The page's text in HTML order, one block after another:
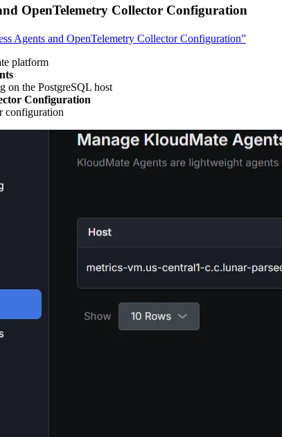
OpenTelemetry Collector Configuration
Agents and OpenTelemetry Collector Configuration”
platform
on the PostgreSQL host
Configuration
configuration